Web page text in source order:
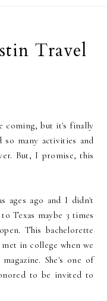
Travel
coming, but it's finally
so many activities and
But, I promise, this
ages ago and I didn't
Texas maybe 3 times
This bachelorette
in college when we
She's one of
to be invited to